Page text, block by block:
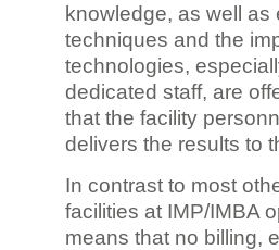
knowledge, as well
techniques and the
technologies,
dedicated staff, are
that the facility
delivers the results to
In contrast to most
facilities at IMP/IMBA
means that no billing,